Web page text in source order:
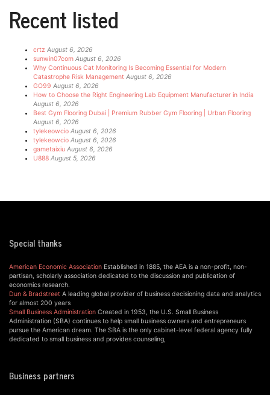
Recent listed
crtz August 6, 2026
sunwin07com August 6, 2026
Why Continuous Cat Monitoring Is Becoming Essential for Modern
Catastrophe Risk Management August 6, 2026
GO99 August 6, 2026
How to Choose the Right Engineering Lab Equipment Manufacturer in India
August 6, 2026
Best Gym Flooring Dubai | Premium Rubber Gym Flooring | Urban Flooring
August 6, 2026
tylekeowcio August 6, 2026
tylekeowcio August 6, 2026
gametaixiu August 6, 2026
U888 August 5, 2026
Special thanks
American Economic Association Established in 1885, the AEA is a non-profit, non-
partisan, scholarly association dedicated to the discussion and publication of
economics research.
Dun & Bradstreet A leading global provider of business decisioning data and analytics
for almost 200 years
Small Business Administration Created in 1953, the U.S. Small Business
Administration (SBA) continues to help small business owners and entrepreneurs
pursue the American dream. The SBA is the only cabinet-level federal agency fully
dedicated to small business and provides counseling,
Business partners